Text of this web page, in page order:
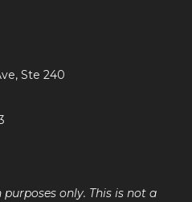
Ste 240
only. This is not a